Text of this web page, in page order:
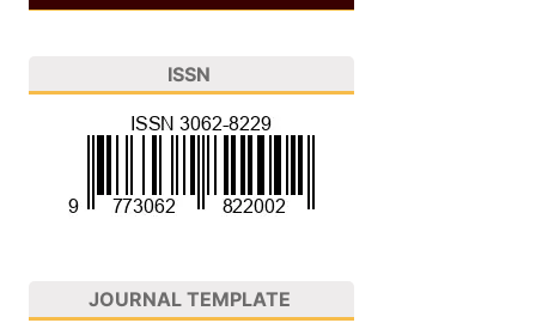
ISSN
JOURNAL TEMPLATE